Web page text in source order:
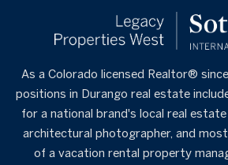
As a Colorado licensed Realtor®
positions in Durango real estate
for a national brand's local real
architectural photographer, and
of a vacation rental property